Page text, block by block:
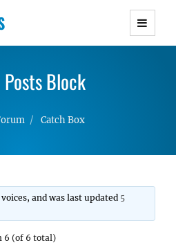
WordPress Themes with
Lightweight Responsive
Block
Catch Box
and was last updated 5
6 (of 6 total)